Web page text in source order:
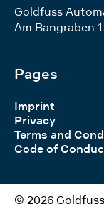
Goldfuss
Am Bangraben
Pages
Imprint
Privacy
Terms and
Code of
© 2026